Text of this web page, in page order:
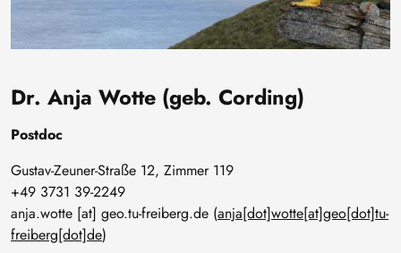
Dr. Anja Wotte (geb. Cording)
Postdoc
Gustav-Zeuner-Straße 12, Zimmer 119
+49 3731 39-2249
anja.wotte [at] geo.tu-freiberg.de (anja[dot]wotte[at]geo[dot]tu-
freiberg[dot]de)